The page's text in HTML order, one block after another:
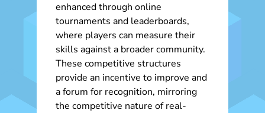
enhanced through online
tournaments and leaderboards,
where players can measure their
skills against a broader community.
These competitive structures
provide an incentive to improve and
a forum for recognition, mirroring
the competitive nature of real-